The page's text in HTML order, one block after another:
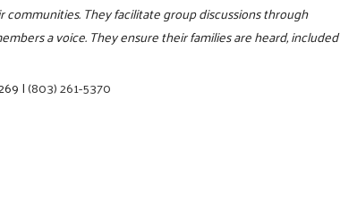
They facilitate group discussions through
a voice. They ensure their families are heard, included
|(803) 261-5370